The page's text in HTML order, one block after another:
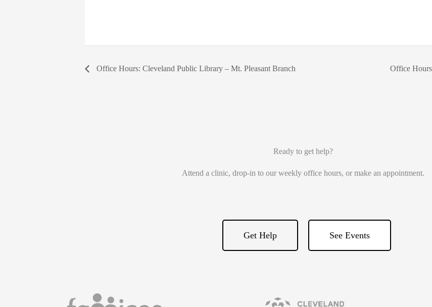
Office Hours: Cleveland Public Library – Mt. Pleasant Branch Office
Ready to get help?
Attend a clinic, drop-in to our weekly office hours, or make an appointment.
Get Help See Events